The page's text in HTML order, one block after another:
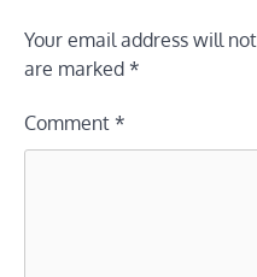
Your email address will
are marked *
Comment *